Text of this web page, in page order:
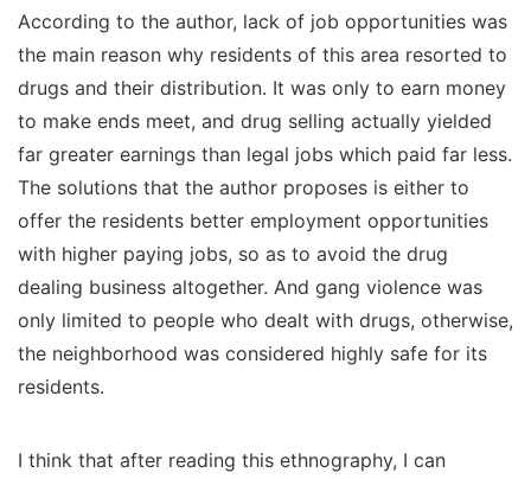
According to the author, lack of job opportunities was
the main reason why residents of this area resorted to
drugs and their distribution. It was only to earn money
to make ends meet, and drug selling actually yielded
far greater earnings than legal jobs which paid far less.
The solutions that the author proposes is either to
offer the residents better employment opportunities
with higher paying jobs, so as to avoid the drug
dealing business altogether. And gang violence was
only limited to people who dealt with drugs, otherwise,
the neighborhood was considered highly safe for its
residents.
I think that after reading this ethnography, I can